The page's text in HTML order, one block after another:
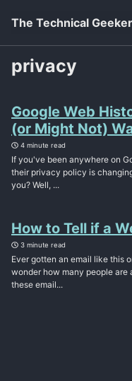
The Technical
privacy
Google Web
(or Might Not)
4 minute read
If you've been anywhere on
their privacy policy is
you? Well, ...
How to Tell if a
3 minute read
Ever gotten an email like this
wonder how many people
these email...